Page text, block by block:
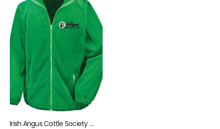
Irish Angus Cattle Society Result Core fashion fit outdoor fleece